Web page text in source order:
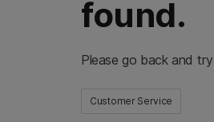
found.
Please go back and
Customer Service